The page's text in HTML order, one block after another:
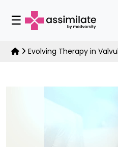
☰
Evolving Therapy in